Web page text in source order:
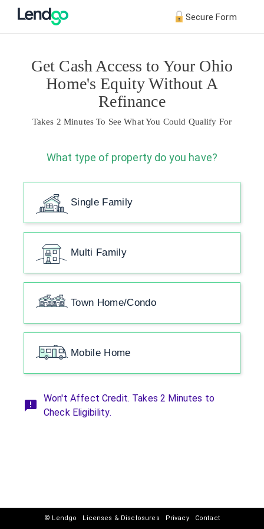
Secure Form
Get Cash Access to Your Ohio
Home's Equity Without A
Refinance
Takes 2 Minutes To See What You Could Qualify For
What type of property do you have?
Single Family
Multi Family
Town Home/Condo
Mobile Home
Won't Affect Credit. Takes 2 Minutes to
Check Eligibility.
© Lendgo Licenses & Disclosures Privacy Contact